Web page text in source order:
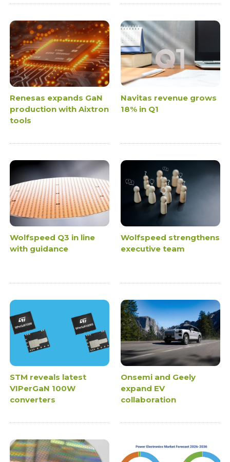
Renesas expands GaN
production with Aixtron
tools
Navitas revenue grows
18% in Q1
Wolfspeed Q3 in line
with guidance
Wolfspeed strengthens
executive team
STM reveals latest
VIPerGaN 100W
converters
Onsemi and Geely
expand EV
collaboration